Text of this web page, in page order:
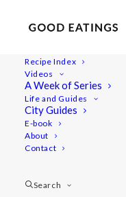
Recipe Index
Videos
A Week of Series
Life and Guides
City Guides
E-book
About
Contact
Search